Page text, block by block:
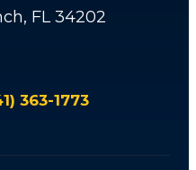
FL 34202
363-1773